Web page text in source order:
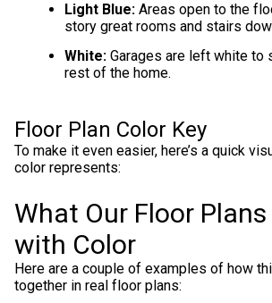
Light Blue: Areas open to the
story great rooms and stairs
White: Garages are left white to
rest of the home.
Floor Plan Color Key
To make it even easier, here’s a quick
color represents:
What Our Floor
with Color
Here are a couple of examples of how
together in real floor plans: